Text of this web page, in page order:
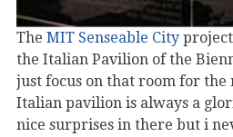
The MIT Senseable City
the Italian Pavilion of the
just focus on that room for the
Italian pavilion is always a
nice surprises in there but i